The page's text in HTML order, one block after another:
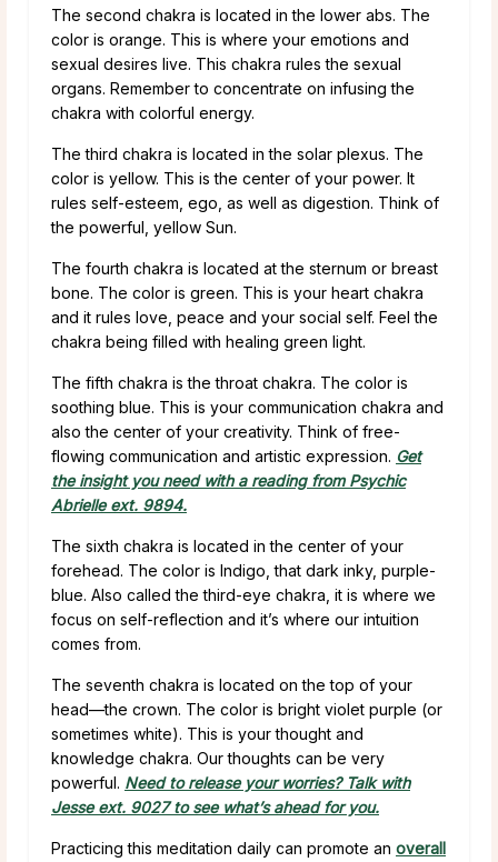
The second chakra is located in the lower abs. The
color is orange. This is where your emotions and
sexual desires live. This chakra rules the sexual
organs. Remember to concentrate on infusing the
chakra with colorful energy.
The third chakra is located in the solar plexus. The
color is yellow. This is the center of your power. It
rules self-esteem, ego, as well as digestion. Think of
the powerful, yellow Sun.
The fourth chakra is located at the sternum or breast
bone. The color is green. This is your heart chakra
and it rules love, peace and your social self. Feel the
chakra being filled with healing green light.
The fifth chakra is the throat chakra. The color is
soothing blue. This is your communication chakra and
also the center of your creativity. Think of free-
flowing communication and artistic expression. Get
the insight you need with a reading from Psychic
Abrielle ext. 9894.
The sixth chakra is located in the center of your
forehead. The color is Indigo, that dark inky, purple-
blue. Also called the third-eye chakra, it is where we
focus on self-reflection and it’s where our intuition
comes from.
The seventh chakra is located on the top of your
head—the crown. The color is bright violet purple (or
sometimes white). This is your thought and
knowledge chakra. Our thoughts can be very
powerful. Need to release your worries? Talk with
Jesse ext. 9027 to see what’s ahead for you.
Practicing this meditation daily can promote an overall